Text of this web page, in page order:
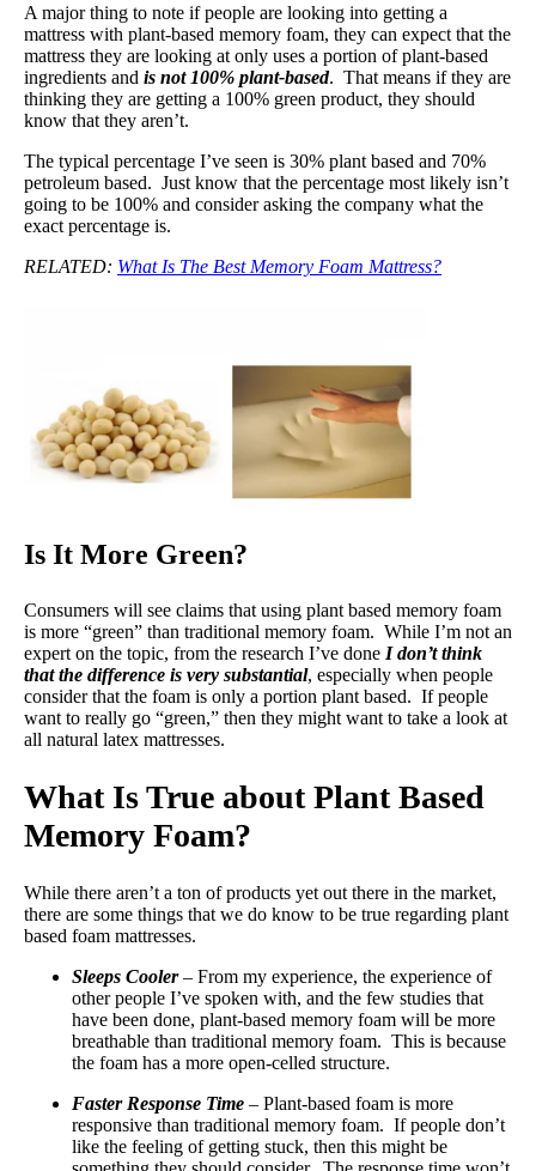
A major thing to note if people are looking into getting a
mattress with plant-based memory foam, they can expect that the
mattress they are looking at only uses a portion of plant-based
ingredients and is not 100% plant-based. That means if they are
thinking they are getting a 100% green product, they should
know that they aren’t.
The typical percentage I’ve seen is 30% plant based and 70%
petroleum based. Just know that the percentage most likely isn’t
going to be 100% and consider asking the company what the
exact percentage is.
RELATED: What Is The Best Memory Foam Mattress?
Is It More Green?
Consumers will see claims that using plant based memory foam
is more “green” than traditional memory foam. While I’m not an
expert on the topic, from the research I’ve done I don’t think
that the difference is very substantial, especially when people
consider that the foam is only a portion plant based. If people
want to really go “green,” then they might want to take a look at
all natural latex mattresses.
What Is True about Plant Based
Memory Foam?
While there aren’t a ton of products yet out there in the market,
there are some things that we do know to be true regarding plant
based foam mattresses.
Sleeps Cooler– From my experience, the experience of
other people I’ve spoken with, and the few studies that
have been done, plant-based memory foam will be more
breathable than traditional memory foam. This is because
the foam has a more open-celled structure.
Faster Response Time – Plant-based foam is more
responsive than traditional memory foam. If people don’t
like the feeling of getting stuck, then this might be